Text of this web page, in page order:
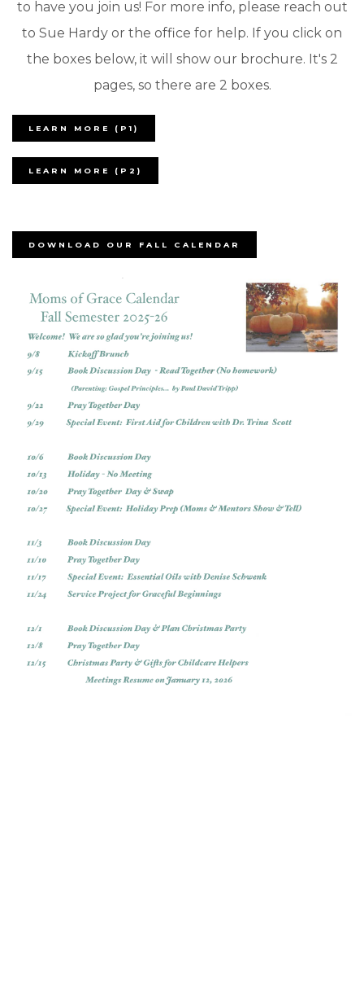
to have you join us! For more info, please reach out
to Sue Hardy or the office for help. If you click on
the boxes below, it will show our brochure. It's 2
pages, so there are 2 boxes.
LEARN MORE (P1)
LEARN MORE (P2)
DOWNLOAD OUR FALL CALENDAR